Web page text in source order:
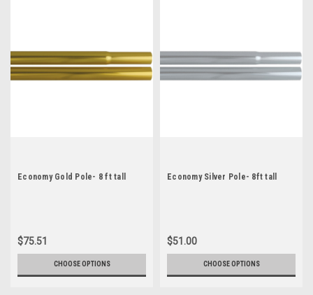
Economy Gold Pole- 8 ft tall
$75.51
CHOOSE OPTIONS
Economy Silver Pole- 8ft tall
$51.00
CHOOSE OPTIONS